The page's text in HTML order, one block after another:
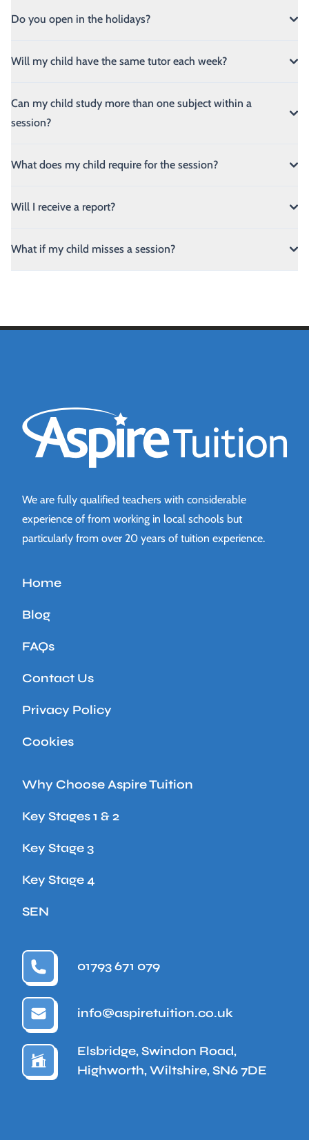
Do you open in the holidays?
Will my child have the same tutor each week?
Can my child study more than one subject within a
session?
What does my child require for the session?
Will I receive a report?
What if my child misses a session?
We are fully qualified teachers with considerable
experience of from working in local schools but
particularly from over 20 years of tuition experience.
Home
Blog
FAQs
Contact Us
Privacy Policy
Cookies
Why Choose Aspire Tuition
Key Stages 1 & 2
Key Stage 3
Key Stage 4
SEN
01793 671 079
info@aspiretuition.co.uk
Elsbridge, Swindon Road,
Highworth, Wiltshire, SN6 7DE